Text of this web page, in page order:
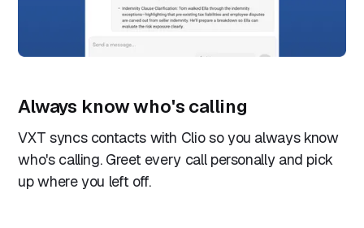
Always know who's calling
VXT syncs contacts with Clio so you always know
who's calling. Greet every call personally and pick
up where you left off.